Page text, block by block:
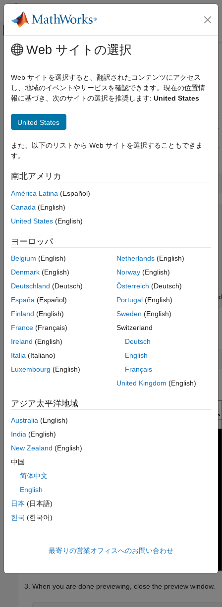
コンテンツへスキップ
オフキャンバス ナビゲーション メ
ドキュメンテーションのホーム
Lidar Toolbox
Lidar Data Acquisition and Sensor Simulation
ON THIS PAGE
メインコンテンツ
Read and Compare Two Point
Clouds from Velodyne LiDAR
Sensor
This example shows how to acquire the oldest and newest point
clouds from the buffer and display them to compare the images.
Create avelodynelidar object,v, for use with a model HDL-
v = velodynelidar('HDL32E' )
v =
                   Model: 'HDL32E'
               IPAddress: '192.168.1.001'
                    Port: 2368
NumPointCloudsAvailable: 0
                 Timeout: 10
               Streaming: 0
CalibrationFile:
capturing the expected data.
preview(v);
The preview window opens.
When you are done previewing, close the preview window.
Web サイトの選択
Web サイトを選択すると、翻訳されたコンテンツにアクセス
し、地域のイベントやサービスを確認できます。現在の位置情
報に基づき、次のサイトの選択を推奨します: United States
United States
また、以下のリストから Web サイトを選択することもできま
す。
南北アメリカ
América Latina (Español)
Canada (English)
United States (English)
ヨーロッパ
Belgium (English)
Denmark (English)
Deutschland (Deutsch)
España (Español)
Finland (English)
France (Français)
Ireland (English)
Italia (Italiano)
Luxembourg (English)
Netherlands(English)
Norway(English)
Österreich (Deutsch)
Portugal(English)
Sweden (English)
Switzerland
Deutsch
English
Français
United Kingdom (English)
アジア太平洋地域
Australia (English)
India (English)
New Zealand (English)
中国
简体中文
English
日本 (日本語)
한국 (한국어)
最寄りの営業オフィスへのお問い合わせ